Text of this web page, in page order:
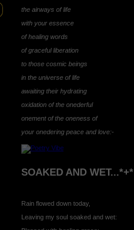
the airways of life
with your essence
of healing words
of graceful liberation
to those cosmic beings
in the universe of life
awaiting their hydrating
oxidation of the onederful
onement of the oneness of
your onedering peace and love:-
SOAKED AND WET...*+*
Rain flowed down today,
Leaving my soul soaked and wet: